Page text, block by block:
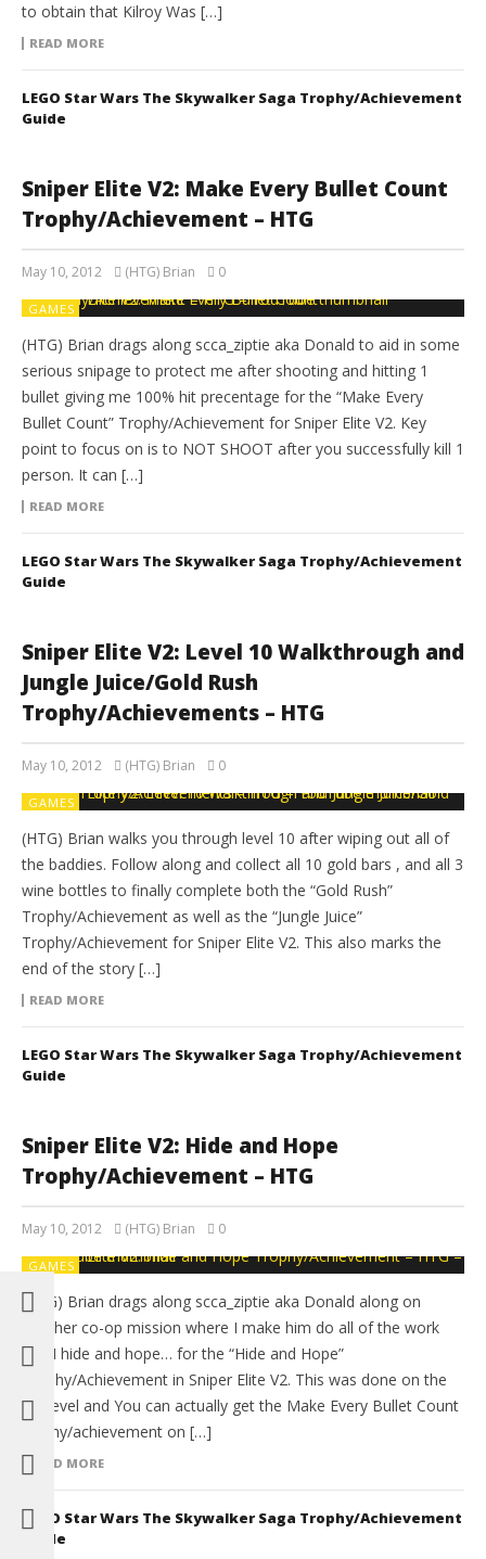
to obtain that Kilroy Was […]
READ MORE
LEGO Star Wars The Skywalker Saga Trophy/Achievement
Guide
Sniper Elite V2: Make Every Bullet Count
Trophy/Achievement – HTG
May 10, 2012 (HTG) Brian 0
GAMES
(HTG) Brian drags along scca_ziptie aka Donald to aid in some
serious snipage to protect me after shooting and hitting 1
bullet giving me 100% hit precentage for the “Make Every
Bullet Count” Trophy/Achievement for Sniper Elite V2. Key
point to focus on is to NOT SHOOT after you successfully kill 1
person. It can […]
READ MORE
LEGO Star Wars The Skywalker Saga Trophy/Achievement
Guide
Sniper Elite V2: Level 10 Walkthrough and
Jungle Juice/Gold Rush
Trophy/Achievements – HTG
May 10, 2012 (HTG) Brian 0
GAMES
(HTG) Brian walks you through level 10 after wiping out all of
the baddies. Follow along and collect all 10 gold bars , and all 3
wine bottles to finally complete both the “Gold Rush”
Trophy/Achievement as well as the “Jungle Juice”
Trophy/Achievement for Sniper Elite V2. This also marks the
end of the story […]
READ MORE
LEGO Star Wars The Skywalker Saga Trophy/Achievement
Guide
Sniper Elite V2: Hide and Hope
Trophy/Achievement – HTG
May 10, 2012 (HTG) Brian 0
GAMES
(HTG) Brian drags along scca_ziptie aka Donald along on
another co-op mission where I make him do all of the work
and I hide and hope… for the “Hide and Hope”
Trophy/Achievement in Sniper Elite V2. This was done on the
1st level and You can actually get the Make Every Bullet Count
trophy/achievement on […]
READ MORE
LEGO Star Wars The Skywalker Saga Trophy/Achievement
Guide